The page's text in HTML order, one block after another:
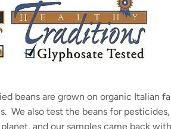
beans are grown on organic Italian
We also test the beans for
and our samples came back